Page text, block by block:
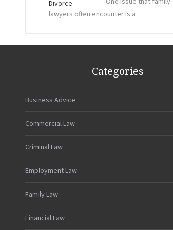
lawyers often encounter is a
Categories
Business Advice
Commercial Law
Criminal Law
Employment Law
Family Law
Financial Law